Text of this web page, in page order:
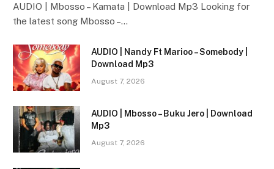
AUDIO | Mbosso – Kamata | Download Mp3 Looking for
the latest song Mbosso –…
AUDIO | Nandy Ft Marioo – Somebody |
Download Mp3
August 7, 2026
AUDIO | Mbosso – Buku Jero | Download
Mp3
August 7, 2026